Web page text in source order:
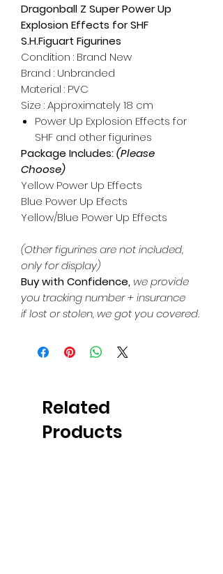
Dragonball Z Super Power Up
Explosion Effects for SHF
S.H.Figuart Figurines
Condition : Brand New
Brand : Unbranded
Material : PVC
Size : Approximately 18 cm
Power Up Explosion Effects for
SHF and other figurines
Package Includes:(Please
Choose)
Yellow Power Up Effects
Blue Power Up Efects
Yellow/Blue Power Up Effects
(Other figurines are not included,
only for display)
Buy with Confidence, we provide
you tracking number + insurance
if lost or stolen, we got you covered.
Related
Products